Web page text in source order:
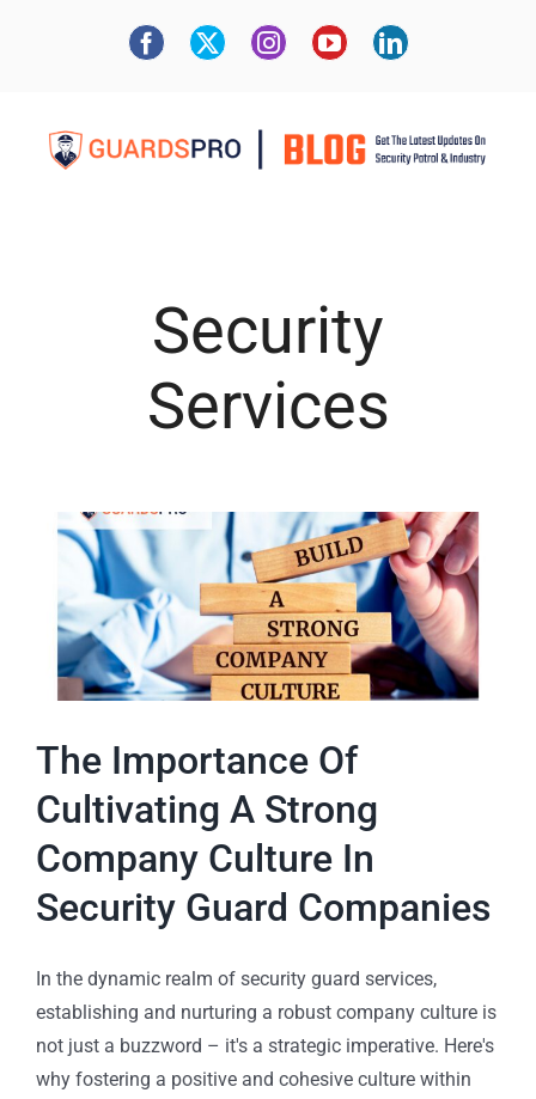
Security
Services
The Importance Of
Cultivating A Strong
Company Culture In
Security Guard Companies
In the dynamic realm of security guard services,
establishing and nurturing a robust company culture is
not just a buzzword – it's a strategic imperative. Here's
why fostering a positive and cohesive culture within